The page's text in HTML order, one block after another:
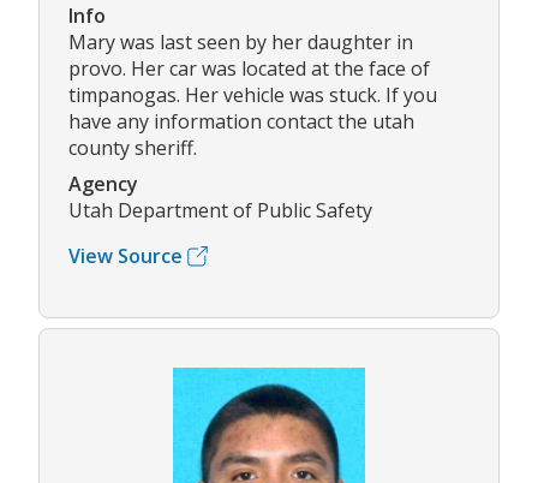
Info
Mary was last seen by her daughter in
provo. Her car was located at the face of
timpanogas. Her vehicle was stuck. If you
have any information contact the utah
county sheriff.
Agency
Utah Department of Public Safety
View Source